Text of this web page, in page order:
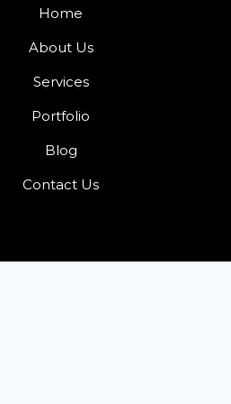
Home
About Us
Services
Portfolio
Blog
Contact Us